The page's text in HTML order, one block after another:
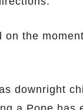
the
downright